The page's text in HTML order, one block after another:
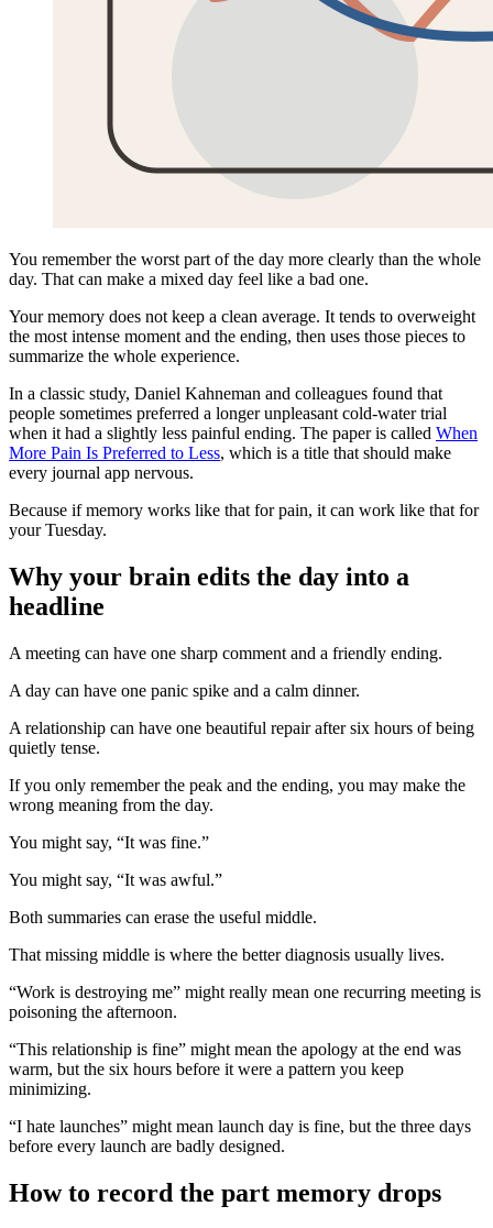
You remember the worst part of the day more clearly than the whole
day. That can make a mixed day feel like a bad one.
Your memory does not keep a clean average. It tends to overweight
the most intense moment and the ending, then uses those pieces to
summarize the whole experience.
In a classic study, Daniel Kahneman and colleagues found that
people sometimes preferred a longer unpleasant cold-water trial
when it had a slightly less painful ending. The paper is called When
More Pain Is Preferred to Less, which is a title that should make
every journal app nervous.
Because if memory works like that for pain, it can work like that for
your Tuesday.
Why your brain edits the day into a
headline
A meeting can have one sharp comment and a friendly ending.
A day can have one panic spike and a calm dinner.
A relationship can have one beautiful repair after six hours of being
quietly tense.
If you only remember the peak and the ending, you may make the
wrong meaning from the day.
You might say, “It was fine.”
You might say, “It was awful.”
Both summaries can erase the useful middle.
That missing middle is where the better diagnosis usually lives.
“Work is destroying me” might really mean one recurring meeting is
poisoning the afternoon.
“This relationship is fine” might mean the apology at the end was
warm, but the six hours before it were a pattern you keep
minimizing.
“I hate launches” might mean launch day is fine, but the three days
before every launch are badly designed.
How to record the part memory drops